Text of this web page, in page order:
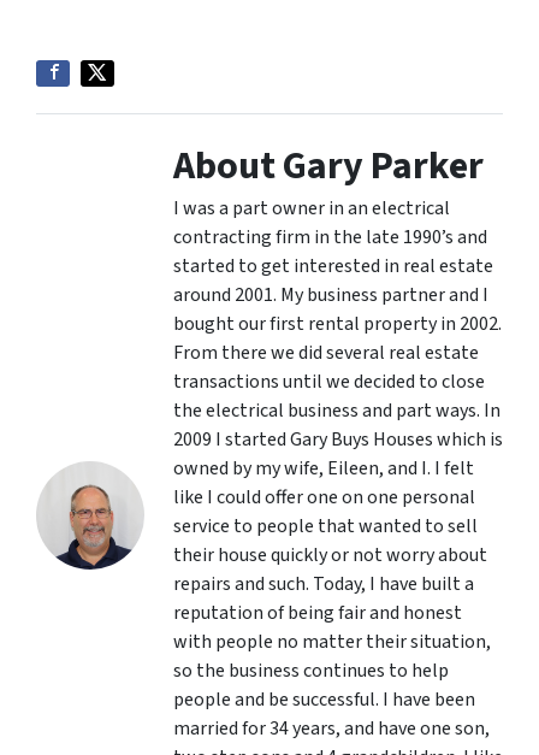
About Gary Parker
I was a part owner in an electrical
contracting firm in the late 1990’s and
started to get interested in real estate
around 2001. My business partner and I
bought our first rental property in 2002.
From there we did several real estate
transactions until we decided to close
the electrical business and part ways. In
2009 I started Gary Buys Houses which is
owned by my wife, Eileen, and I. I felt
like I could offer one on one personal
service to people that wanted to sell
their house quickly or not worry about
repairs and such. Today, I have built a
reputation of being fair and honest
with people no matter their situation,
so the business continues to help
people and be successful. I have been
married for 34 years, and have one son,